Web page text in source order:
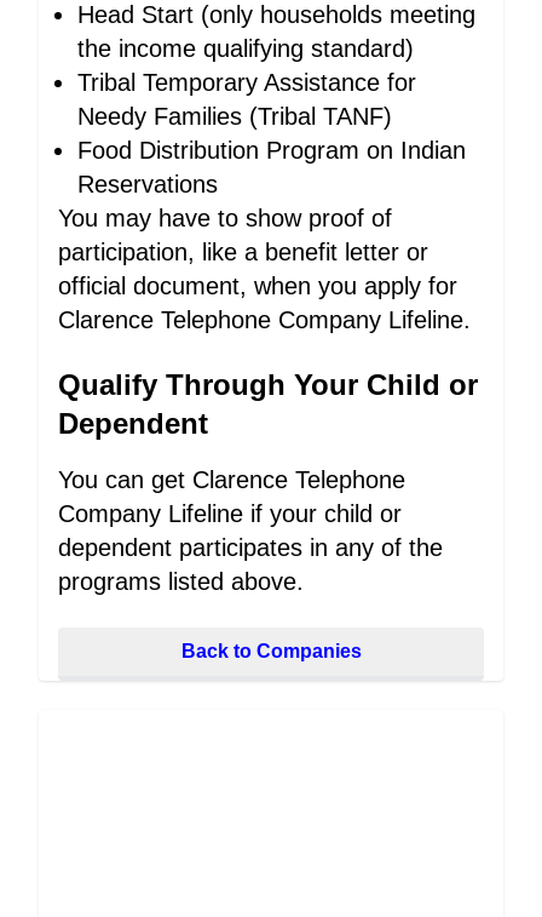
Head Start (only households meeting
the income qualifying standard)
Tribal Temporary Assistance for
Needy Families (Tribal TANF)
Food Distribution Program on Indian
Reservations
You may have to show proof of
participation, like a benefit letter or
official document, when you apply for
Clarence Telephone Company Lifeline.
Qualify Through Your Child or
Dependent
You can get Clarence Telephone
Company Lifeline if your child or
dependent participates in any of the
programs listed above.
Back to Companies